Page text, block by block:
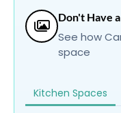
Don't Have
See how
space
Kitchen Spaces